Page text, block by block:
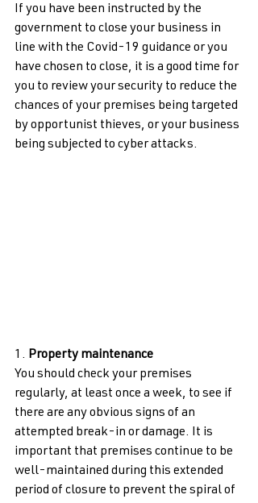
If you have been instructed by the
government to close your business in
line with the Covid-19 guidance or you
have chosen to close, it is a good time for
you to review your security to reduce the
chances of your premises being targeted
by opportunist thieves, or your business
being subjected to cyber attacks.
1. Property maintenance
You should check your premises
regularly, at least once a week, to see if
there are any obvious signs of an
attempted break-in or damage. It is
important that premises continue to be
well-maintained during this extended
period of closure to prevent the spiral of